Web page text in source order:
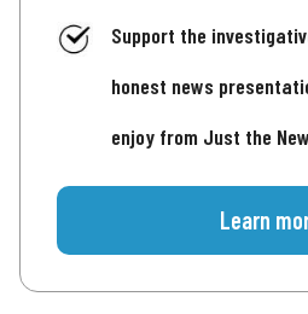
Support the
honest news
enjoy from Just the
Learn